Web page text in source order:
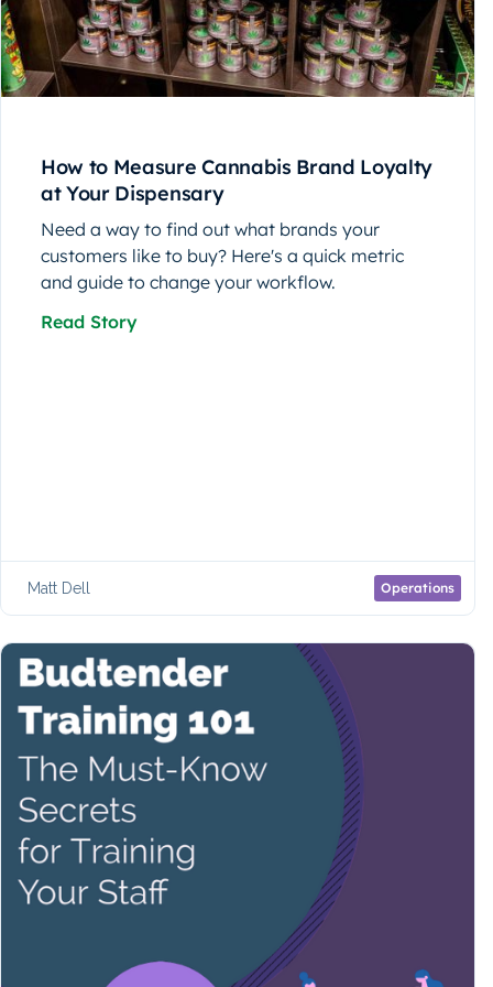
How to Measure Cannabis Brand Loyalty
at Your Dispensary
Need a way to find out what brands your
customers like to buy? Here's a quick metric
and guide to change your workflow.
Read Story
Matt Dell Operations